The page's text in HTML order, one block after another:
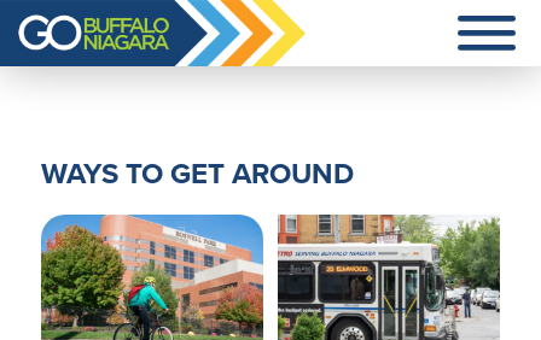
Skip
main
Additional
menu
Go
Niagara
WAYS TO GET AROUND